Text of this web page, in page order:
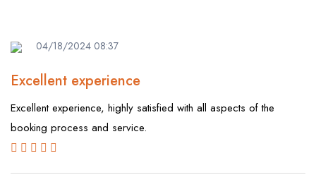
04/18/2024 08:37
Excellent experience
Excellent experience, highly satisfied with all aspects of the
booking process and service.